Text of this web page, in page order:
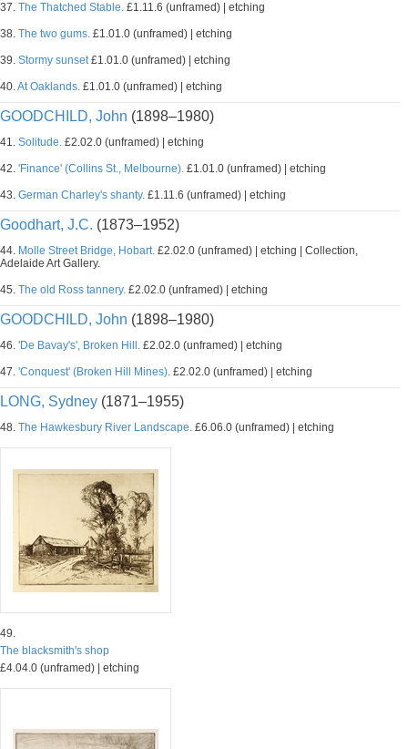
37. The Thatched Stable. £1.11.6 (unframed) | etching
38. The two gums. £1.01.0 (unframed) | etching
39. Stormy sunset£1.01.0 (unframed) | etching
40.At Oaklands. £1.01.0 (unframed) | etching
GOODCHILD, John (1898–1980)
41. Solitude. £2.02.0 (unframed) | etching
42. 'Finance' (Collins St., Melbourne). £1.01.0 (unframed) | etching
43. German Charley's shanty. £1.11.6 (unframed) | etching
Goodhart, J.C. (1873–1952)
44. Molle Street Bridge, Hobart. £2.02.0 (unframed) | etching | Collection,
Adelaide Art Gallery.
45. The old Ross tannery. £2.02.0 (unframed) | etching
GOODCHILD, John (1898–1980)
46. 'De Bavay's', Broken Hill. £2.02.0 (unframed) | etching
47. 'Conquest' (Broken Hill Mines). £2.02.0 (unframed) | etching
LONG, Sydney (1871–1955)
48. The Hawkesbury River Landscape. £6.06.0 (unframed) | etching
49.
The blacksmith's shop
£4.04.0 (unframed) | etching